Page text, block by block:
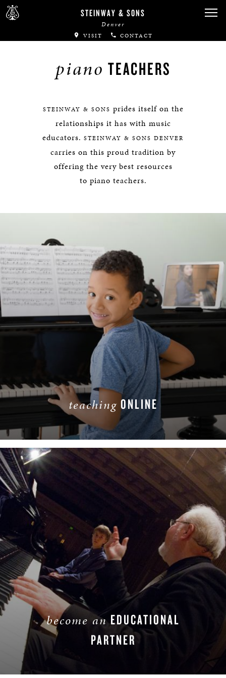
STEINWAY & SONS
Denver
VISIT CONTACT
piano TEACHERS
STEINWAY & SONS prides itself on the
relationships it has with music
educators. STEINWAY & SONS DENVER
carries on this proud tradition by
offering the very best resources
to piano teachers.
teachingONLINE
LEARN MORE
become anEDUCATIONAL
PARTNER